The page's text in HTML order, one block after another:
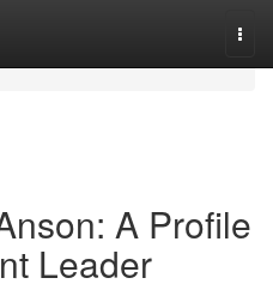
A Profile
Leader